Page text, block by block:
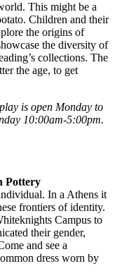
This might be a
Children and their
the origins of
the diversity of
collections. The
the age, to get
is open Monday to
10:00am-5:00pm.
Pottery
In a Athens it
frontiers of identity.
Campus to
their gender,
and see a
dress worn by